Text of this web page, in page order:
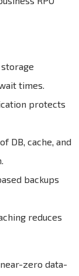
times.
protects
DB, cache, and
backups
reduces
zero data-